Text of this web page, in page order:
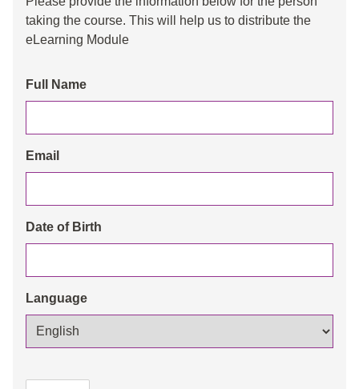
taking the course. This will help us to distribute the
eLearning Module
Full Name
Email
Date of Birth
Language